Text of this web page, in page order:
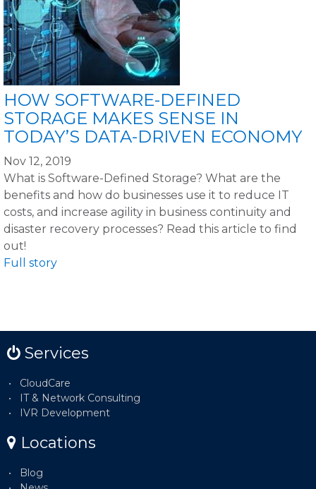
HOW SOFTWARE-DEFINED
STORAGE MAKES SENSE IN
TODAY’S DATA-DRIVEN ECONOMY
Nov 12, 2019
What is Software-Defined Storage? What are the
benefits and how do businesses use it to reduce IT
costs, and increase agility in business continuity and
disaster recovery processes? Read this article to find
out!
Full story
Services
CloudCare
IT & Network Consulting
IVR Development
Locations
Blog